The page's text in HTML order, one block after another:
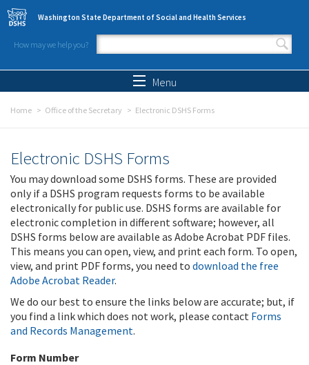
Skip to main content
Washington State Department of Social and Health Services
How may we help you?
Search form
Menu
Home Office of the Secretary Electronic DSHS Forms
Electronic DSHS Forms
You may download some DSHS forms. These are provided
only if a DSHS program requests forms to be available
electronically for public use. DSHS forms are available for
electronic completion in different software; however, all
DSHS forms below are available as Adobe Acrobat PDF files.
This means you can open, view, and print each form. To open,
view, and print PDF forms, you need to download the free
Adobe Acrobat Reader.
We do our best to ensure the links below are accurate; but, if
you find a link which does not work, please contact Forms
and Records Management.
Form Number